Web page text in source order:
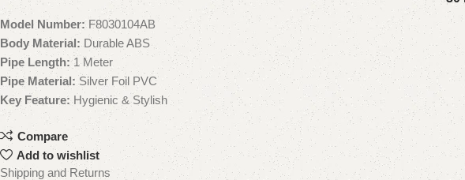
Model Number:F8030104AB
Body Material:Durable ABS
Pipe Length:1 Meter
Pipe Material: Silver Foil PVC
Key Feature:Hygienic & Stylish
Compare
Add to wishlist
Shipping and Returns